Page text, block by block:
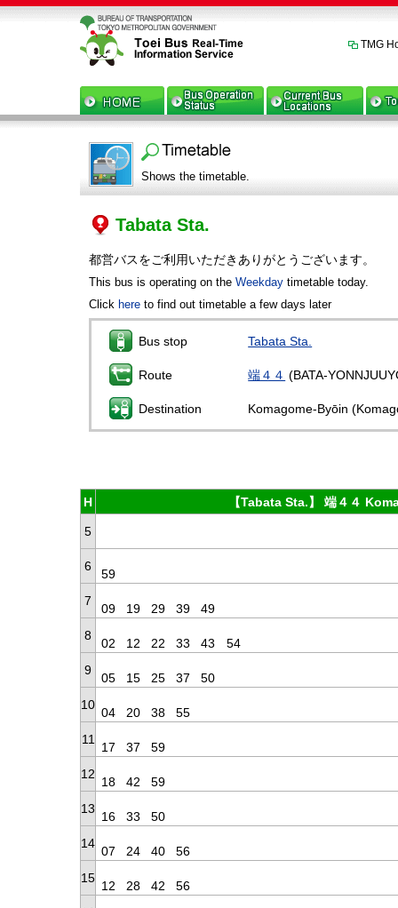
TMG
Shows the timetable.
Tabata Sta.
都営バスをご利用いただきありがとうございます。
This bus is operating on the Weekday timetable today.
Click here to find out timetable a few days later
Bus stop Tabata Sta.
Route 端４４ (BATA-
Destination Komagome-Byōin
H 【Tabata Sta.】 端４４
5
6
59
7
09 19 29 39
49
8
02 12 22 33 43
54
9
05 15 25 37
50
10
04 20 38
55
11
17 37
59
12
18 42
59
13
16 33
50
14
07 24 40
56
15
12 28 42
56